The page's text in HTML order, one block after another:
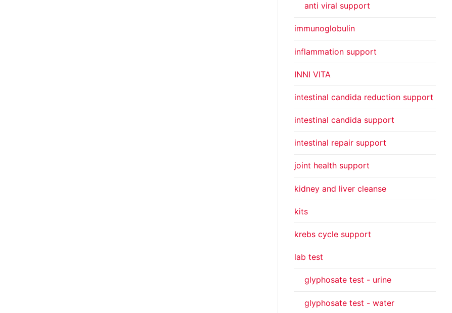
anti viral support
immunoglobulin
inflammation support
INNI VITA
intestinal candida reduction support
intestinal candida support
intestinal repair support
joint health support
kidney and liver cleanse
kits
krebs cycle support
lab test
glyphosate test - urine
glyphosate test - water